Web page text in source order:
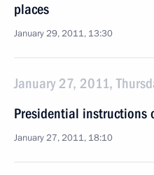
places
January 29, 2011, 13:30
January 27, 2011,
Presidential instructions
January 27, 2011, 18:10